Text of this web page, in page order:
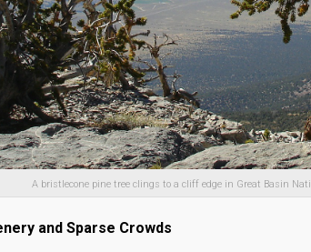
A bristlecone pine tree clings to a cliff edge in Great Basin
and Sparse Crowds